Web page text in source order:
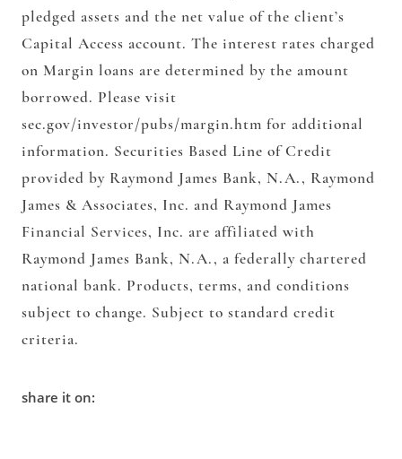
pledged assets and the net value of the client’s
Capital Access account. The interest rates charged
on Margin loans are determined by the amount
borrowed. Please visit
sec.gov/investor/pubs/margin.htm for additional
information. Securities Based Line of Credit
provided by Raymond James Bank, N.A., Raymond
James & Associates, Inc. and Raymond James
Financial Services, Inc. are affiliated with
Raymond James Bank, N.A., a federally chartered
national bank. Products, terms, and conditions
subject to change. Subject to standard credit
criteria.
share it on: